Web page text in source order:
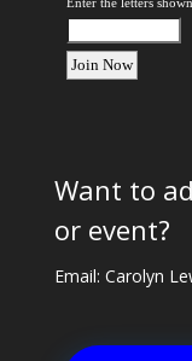
Enter the letters
Want to
or event?
Email: Carolyn